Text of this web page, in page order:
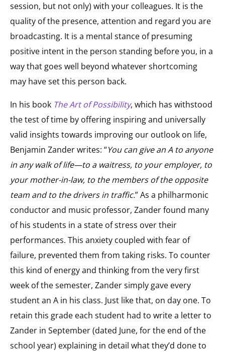
session, but not only) with your colleagues. It is the
quality of the presence, attention and regard you are
broadcasting. It is a mental stance of presuming
positive intent in the person standing before you, in a
way that goes well beyond whatever shortcoming
may have set this person back.
In his book The Art of Possibility, which has withstood
the test of time by offering inspiring and universally
valid insights towards improving our outlook on life,
Benjamin Zander writes: “You can give an A to anyone
in any walk of life—to a waitress, to your employer, to
your mother-in-law, to the members of the opposite
team and to the drivers in traffic.” As a philharmonic
conductor and music professor, Zander found many
of his students in a state of stress over their
performances. This anxiety coupled with fear of
failure, prevented them from taking risks. To counter
this kind of energy and thinking from the very first
week of the semester, Zander simply gave every
student an A in his class. Just like that, on day one. To
retain this grade each student had to write a letter to
Zander in September (dated June, for the end of the
school year) explaining in detail what they’d done to